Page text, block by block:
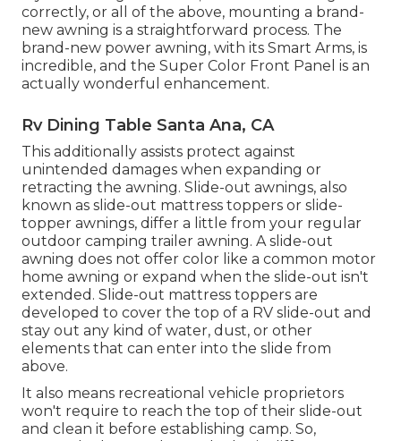
correctly, or all of the above, mounting a brand-
new awning is a straightforward process. The
brand-new power awning, with its Smart Arms, is
incredible, and the Super Color Front Panel is an
actually wonderful enhancement.
Rv Dining Table Santa Ana, CA
This additionally assists protect against
unintended damages when expanding or
retracting the awning. Slide-out awnings, also
known as slide-out mattress toppers or slide-
topper awnings, differ a little from your regular
outdoor camping trailer awning. A slide-out
awning does not offer color like a common motor
home awning or expand when the slide-out isn't
extended. Slide-out mattress toppers are
developed to cover the top of a RV slide-out and
stay out any kind of water, dust, or other
elements that can enter into the slide from
above.
It also means recreational vehicle proprietors
won't require to reach the top of their slide-out
and clean it before establishing camp. So,